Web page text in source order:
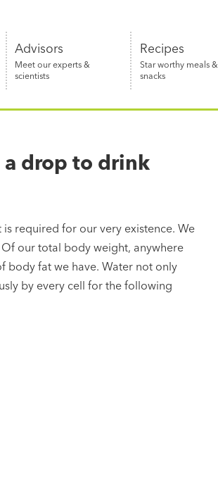
Advisors
Meet our experts &
scientists
Recipes
Star worthy meals &
snacks
a drop to drink
required for our very existence. We
our total body weight, anywhere
body fat we have. Water not only
by every cell for the following